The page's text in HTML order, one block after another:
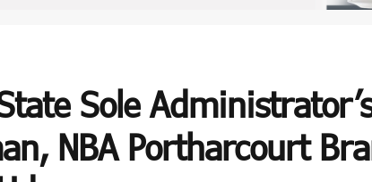
Sole
NBA Portharcourt